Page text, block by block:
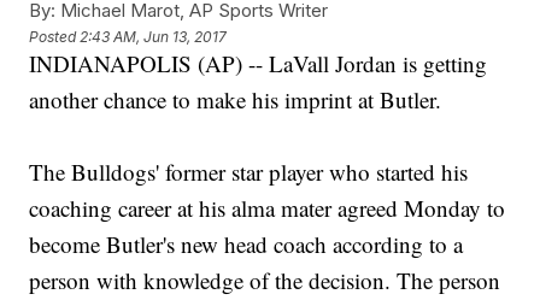
By: Michael Marot, AP Sports Writer
Posted 2:43 AM, Jun 13, 2017
INDIANAPOLIS (AP) -- LaVall Jordan is getting
another chance to make his imprint at Butler.
The Bulldogs' former star player who started his
coaching career at his alma mater agreed Monday to
become Butler's new head coach according to a
person with knowledge of the decision. The person